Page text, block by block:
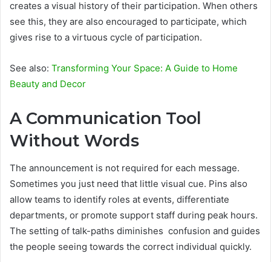
creates a visual history of their participation. When others
see this, they are also encouraged to participate, which
gives rise to a virtuous cycle of participation.
See also: Transforming Your Space: A Guide to Home
Beauty and Decor
A Communication Tool
Without Words
The announcement is not required for each message.
Sometimes you just need that little visual cue. Pins also
allow teams to identify roles at events, differentiate
departments, or promote support staff during peak hours.
The setting of talk-paths diminishes confusion and guides
the people seeing towards the correct individual quickly.